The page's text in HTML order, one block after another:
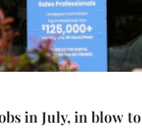
in July, in blow